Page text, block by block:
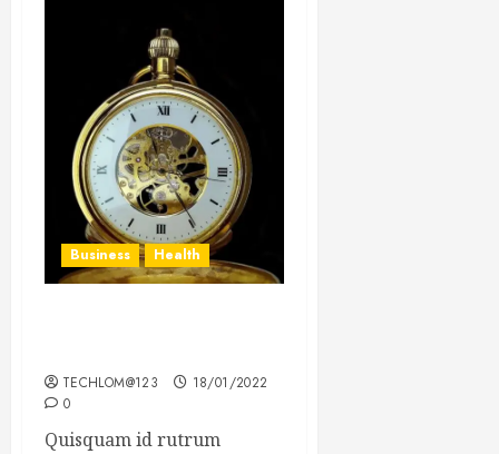
Business Health
TECHLOM@123
18/01/2022
0
Quisquam id rutrum